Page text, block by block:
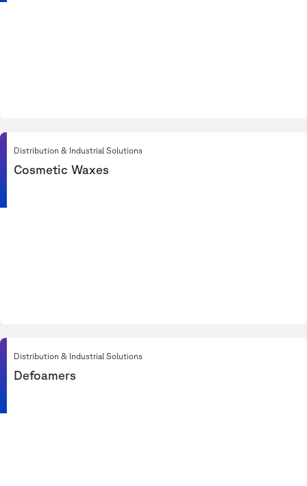
Distribution & Industrial Solutions
Cosmetic Waxes
Distribution & Industrial Solutions
Defoamers